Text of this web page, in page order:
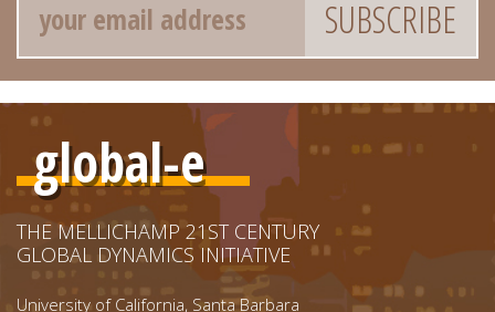
global-e
THE MELLICHAMP 21ST CENTURY
GLOBAL DYNAMICS INITIATIVE
University of California, Santa Barbara